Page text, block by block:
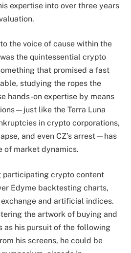
expertise into over three years
the voice of cause within the
the quintessential crypto
that promised a fast
studying the ropes the
hands-on expertise by means
like the Terra Luna
in crypto corporations,
and even CZ’s arrest—has
of market dynamics.
participating crypto content
Edyme backtesting charts,
and artificial indices.
the artwork of buying and
as his pursuit of the following
his screens, he could be